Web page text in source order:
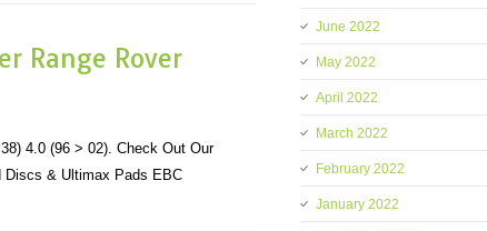
Range Rover
4.0 (96 > 02). Check Out Our
Discs & Ultimax Pads EBC
June 2022
May 2022
April 2022
March 2022
February 2022
January 2022